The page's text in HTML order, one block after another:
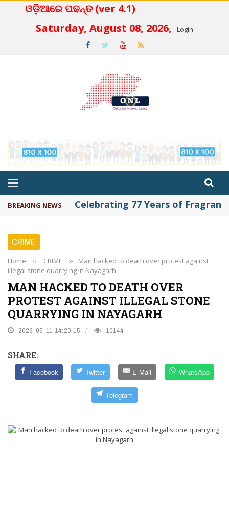
ଓଡ଼ିଆରେ ପଢନ୍ତ (ver 4.1)
Saturday, August 08, 2026,
Login
BREAKING NEWS Celebrating 77 Years of
CRIME
Home ›› CRIME ››
Man hacked to death over protest against
illegal stone quarrying in Nayagarh
MAN HACKED TO DEATH OVER
PROTEST AGAINST ILLEGAL STONE
QUARRYING IN NAYAGARH
2026-05-11 14:20:15 10144
SHARE:
Facebook Twitter E-Mail WhatsApp
Telegram